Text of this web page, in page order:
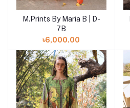
Add to cart
M.Prints By Maria B | D-
7B
৳6,000.00